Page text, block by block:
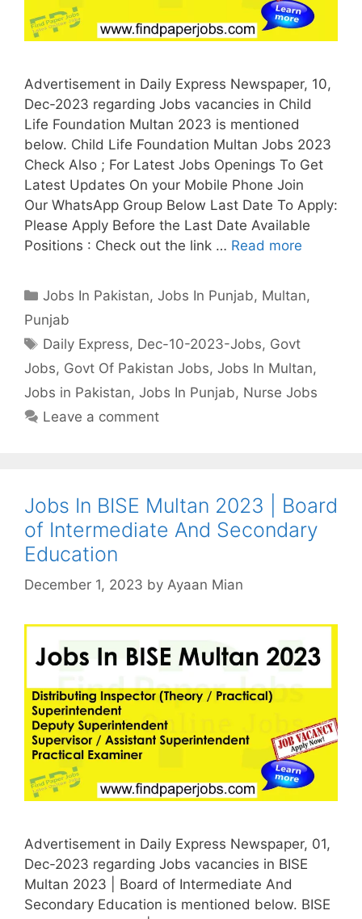
Advertisement in Daily Express Newspaper, 10,
Dec-2023 regarding Jobs vacancies in Child
Life Foundation Multan 2023 is mentioned
below. Child Life Foundation Multan Jobs 2023
Check Also ; For Latest Jobs Openings To Get
Latest Updates On your Mobile Phone Join
Our WhatsApp Group Below Last Date To Apply:
Please Apply Before the Last Date Available
Positions : Check out the link … Read more
Categories
Jobs In Pakistan,Jobs In Punjab, Multan,
Punjab
Tags
Daily Express, Dec-10-2023-Jobs, Govt
Jobs, Govt Of Pakistan Jobs, Jobs In Multan,
Jobs in Pakistan, Jobs In Punjab, Nurse Jobs
Leave a comment
Jobs In BISE Multan 2023 | Board
of Intermediate And Secondary
Education
December 1, 2023 by Ayaan Mian
Advertisement in Daily Express Newspaper, 01,
Dec-2023 regarding Jobs vacancies in BISE
Multan 2023 | Board of Intermediate And
Secondary Education is mentioned below. BISE